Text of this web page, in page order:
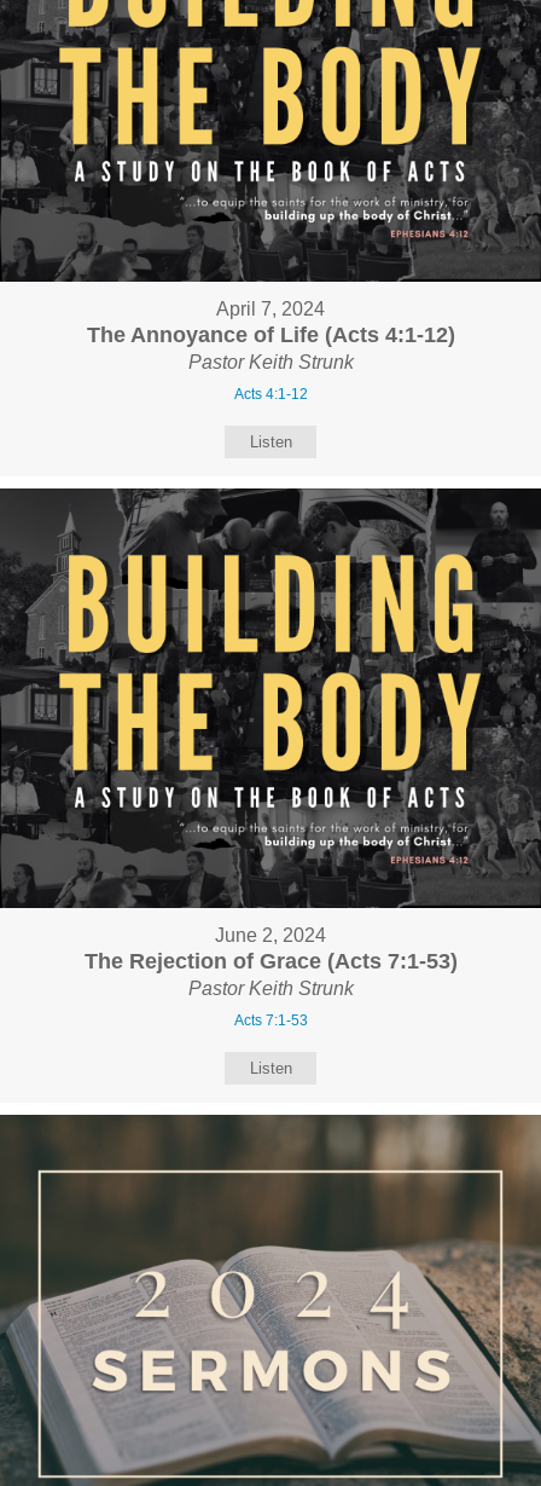
April 7, 2024
The Annoyance of Life (Acts 4:1-12)
Pastor Keith Strunk
Acts 4:1-12
Listen
June 2, 2024
The Rejection of Grace (Acts 7:1-53)
Pastor Keith Strunk
Acts 7:1-53
Listen